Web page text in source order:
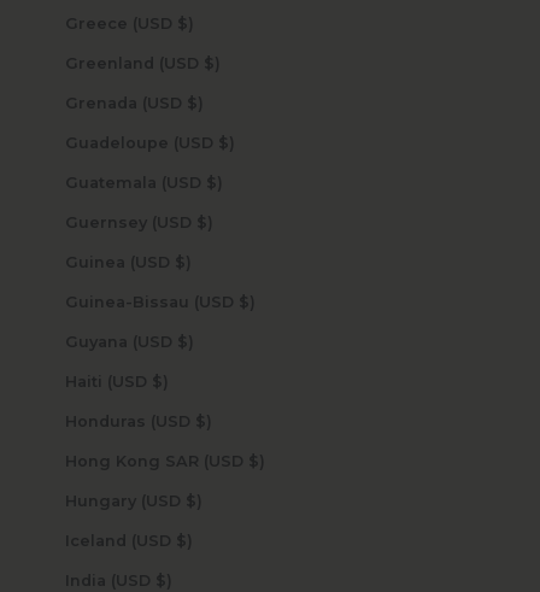
Greece (USD $)
Greenland (USD $)
Grenada (USD $)
Guadeloupe (USD $)
Guatemala (USD $)
Guernsey (USD $)
Guinea (USD $)
Guinea-Bissau (USD $)
Guyana (USD $)
Haiti (USD $)
Honduras (USD $)
Hong Kong SAR (USD $)
Hungary (USD $)
Iceland (USD $)
India (USD $)